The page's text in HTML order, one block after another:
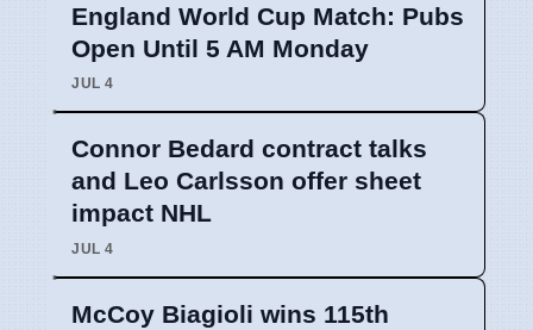
England World Cup Match: Pubs
Open Until 5 AM Monday
JUL 4
Connor Bedard contract talks
and Leo Carlsson offer sheet
impact NHL
JUL 4
McCoy Biagioli wins 115th